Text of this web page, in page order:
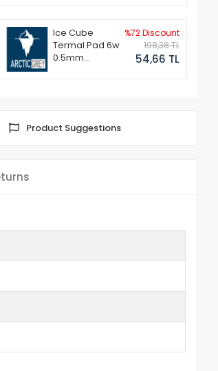
Ice Cube
Termal Pad 6w
0.5mm
%72 Discount
198,38 TL
54,66 TL
Product Suggestions